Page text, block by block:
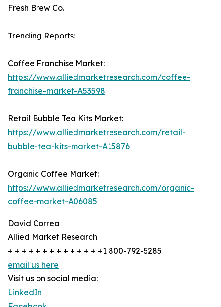
Fresh Brew Co.
Trending Reports:
Coffee Franchise Market:
https://www.alliedmarketresearch.com/coffee-
franchise-market-A53598
Retail Bubble Tea Kits Market:
https://www.alliedmarketresearch.com/retail-
bubble-tea-kits-market-A15876
Organic Coffee Market:
https://www.alliedmarketresearch.com/organic-
coffee-market-A06085
David Correa
Allied Market Research
+ + + + + + + + + + + + + +1 800-792-5285
email us here
Visit us on social media:
LinkedIn